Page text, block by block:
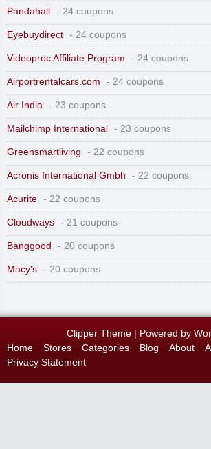
Pandahall - 24 coupons
Eyebuydirect - 24 coupons
Videoproc Affiliate Program - 24 coupons
Airportrentalcars.com - 24 coupons
Air India - 23 coupons
Mailchimp International - 23 coupons
Greensmartliving - 22 coupons
Acronis International Gmbh - 22 coupons
Acurite - 22 coupons
Cloudways - 21 coupons
Banggood - 20 coupons
Macy's - 20 coupons
Clipper Theme| Powered by
Home
Stores Categories Blog About
Privacy Statement